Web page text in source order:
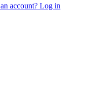
account? Log in